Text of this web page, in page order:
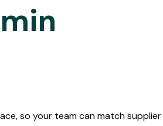
so your team can match